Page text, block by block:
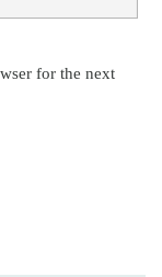
for the next